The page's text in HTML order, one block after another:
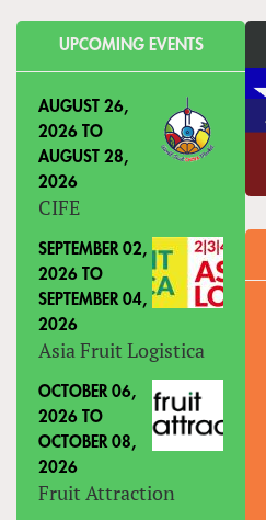
UPCOMING EVENTS
AUGUST 26,
2026 TO
AUGUST 28,
2026
CIFE
SEPTEMBER 02,
2026 TO
SEPTEMBER 04,
2026
Asia Fruit Logistica
OCTOBER 06,
2026 TO
OCTOBER 08,
2026
Fruit Attraction